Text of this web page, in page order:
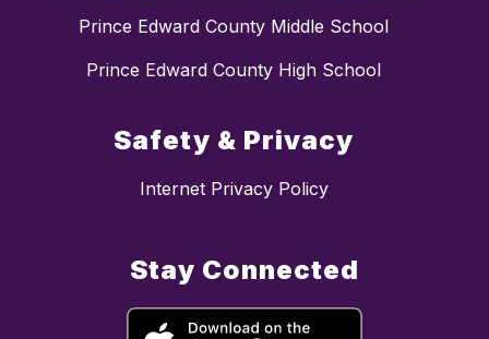
Prince Edward County Middle School
Prince Edward County High School
Safety & Privacy
Internet Privacy Policy
Stay Connected